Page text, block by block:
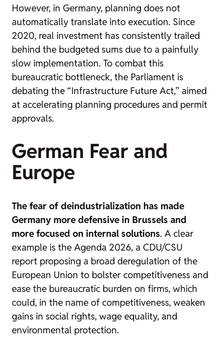
However, in Germany, planning does not
automatically translate into execution. Since
2020, real investment has consistently trailed
behind the budgeted sums due to a painfully
slow implementation. To combat this
bureaucratic bottleneck, the Parliament is
debating the “Infrastructure Future Act,” aimed
at accelerating planning procedures and permit
approvals.
German Fear and
Europe
The fear of deindustrialization has made
Germany more defensive in Brussels and
more focused on internal solutions. A clear
example is the Agenda 2026, a CDU/CSU
report proposing a broad deregulation of the
European Union to bolster competitiveness and
ease the bureaucratic burden on firms, which
could, in the name of competitiveness, weaken
gains in social rights, wage equality, and
environmental protection.